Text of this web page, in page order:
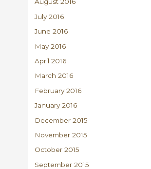
August 2016
July 2016
June 2016
May 2016
April 2016
March 2016
February 2016
January 2016
December 2015
November 2015
October 2015
September 2015